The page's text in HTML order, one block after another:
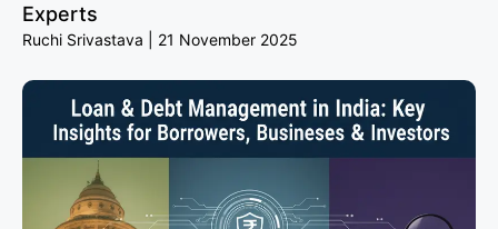
Experts
Ruchi Srivastava 21 November 2025